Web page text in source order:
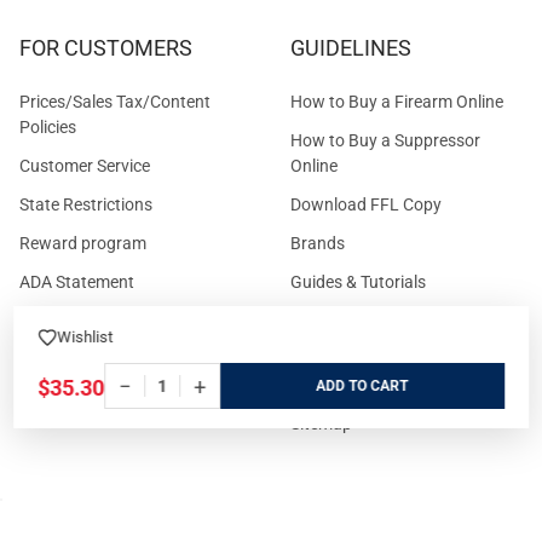
Wishlist
$35.30 − + ADD
FOR CUSTOMERS
Prices/Sales Tax/Content
Policies
Customer Service
State Restrictions
Reward program
ADA Statement
Eligibility to Purchase a Gun in
TX
GUIDELINES
How to Buy a Firearm Online
How to Buy a Suppressor
Online
Download FFL Copy
Brands
Guides & Tutorials
Reviews